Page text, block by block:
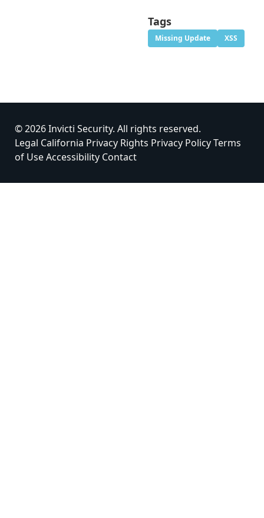
Tags
Missing Update XSS
© 2026 Invicti Security. All rights reserved.
Legal California Privacy Rights Privacy PolicyTerms
of UseAccessibility Contact